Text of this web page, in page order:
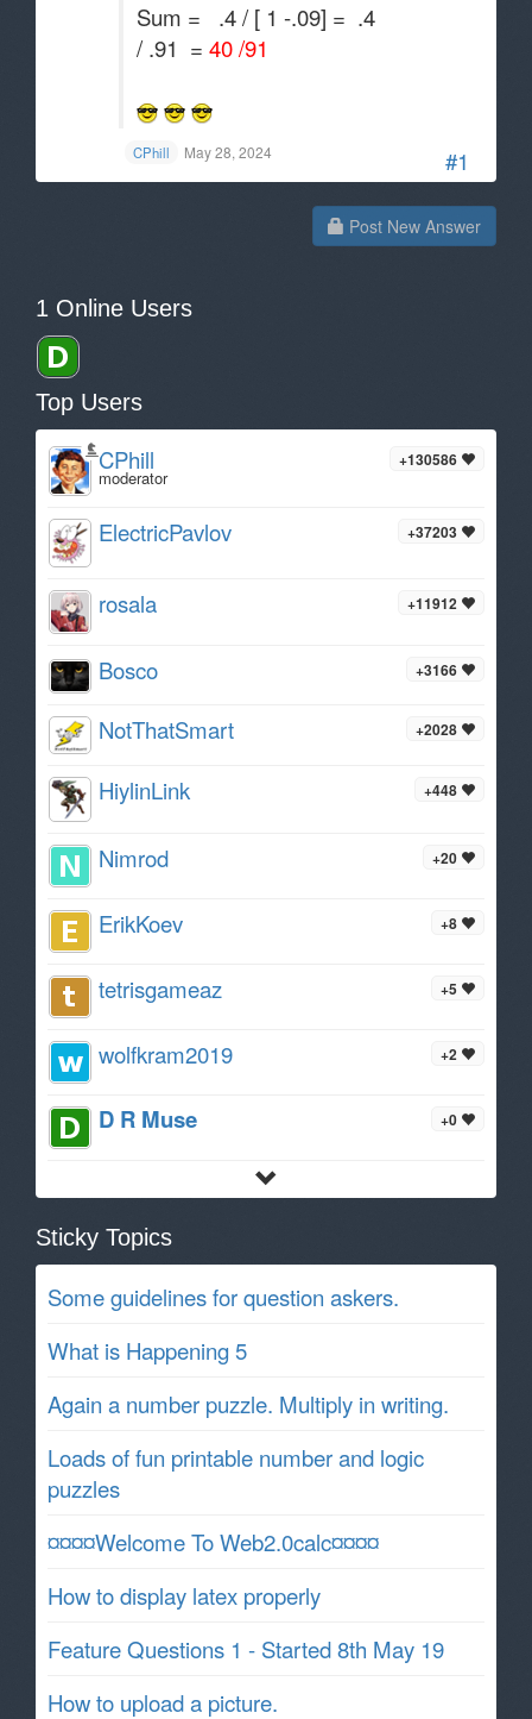
#1
Sum = .4 / [ 1 -.09] = .4
/ .91 = 40 /91
CPhill May 28, 2024
Post New Answer
1 Online Users
Top Users
+130586
CPhill
moderator
+37203
ElectricPavlov
+11912
rosala
+3166
Bosco
+2028
NotThatSmart
+448
HiylinLink
+20
Nimrod
+8
ErikKoev
+5
tetrisgameaz
+2
wolfkram2019
+0
D R Muse
Sticky Topics
Some guidelines for question askers.
What is Happening 5
Again a number puzzle. Multiply in writing.
Loads of fun printable number and logic
puzzles
¤¤¤¤Welcome To Web2.0calc¤¤¤¤
How to display latex properly
Feature Questions 1 - Started 8th May 19
How to upload a picture.